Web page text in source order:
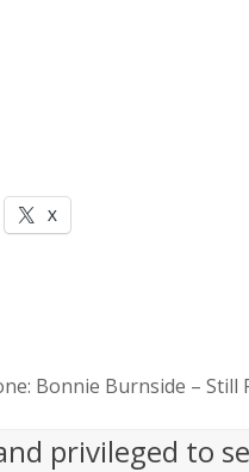
X
Bonnie Burnside – Still
privileged to